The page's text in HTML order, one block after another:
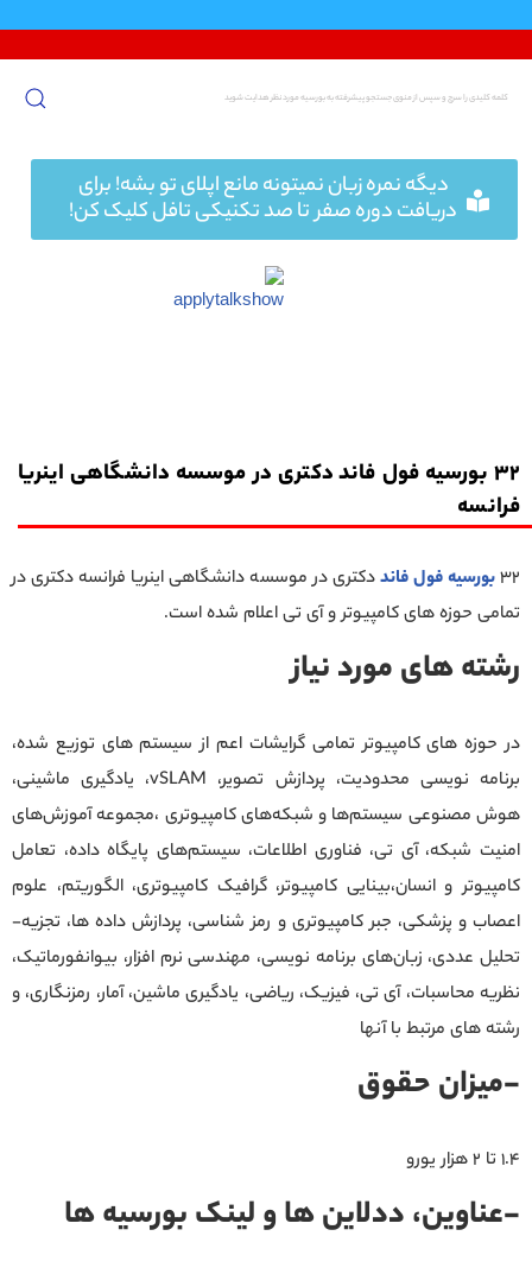
پرش
به
دیگه نمره زبان نمیتونه مانع اپلای تو بشه! برای
دریافت دوره صفر تا صد تکنیکی تافل کلیک کن!
32 بورسیه فول فاند دکتری در موسسه دانشگاهی اینریا
فرانسه
32بورسیه فول فانددکتری در موسسه دانشگاهی اینریا فرانسه دکتری در
تمامی حوزه های کامپیوتر و آی تی اعلام شده است.
رشته های مورد نیاز
در حوزه های کامپیوتر تمامی گرایشات اعم از سیستم های توزیع شده،
برنامه نویسی محدودیت، پردازش تصویر، vSLAM، یادگیری ماشینی،
هوش مصنوعی سیستم‌ها و شبکه‌های کامپیوتری ،مجموعه آموزش‌های
امنیت شبکه، آی تی، فناوری اطلاعات، سیستم‌های پایگاه داده، تعامل
کامپیوتر و انسان،بینایی کامپیوتر، گرافیک کامپیوتری، الگوریتم، علوم
اعصاب و پزشکی، جبر کامپیوتری و رمز شناسی، پردازش داده ها، تجزیه-
تحلیل عددی، زبان‌های برنامه نویسی، مهندسی نرم افزار، بیوانفورماتیک،
نظریه محاسبات، آی تی، فیزیک، ریاضی، یادگیری ماشین، آمار، رمزنگاری، و
رشته های مرتبط با آنها
-میزان حقوق
۱.۴ تا ۲ هزار یورو
-عناوین، ددلاین ها و لینک بورسیه ها